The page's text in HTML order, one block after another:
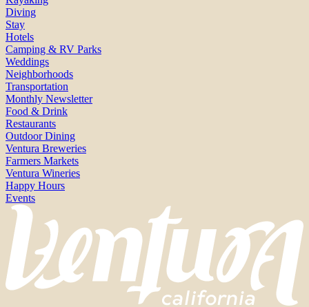
Diving
Stay
Hotels
Camping & RV Parks
Weddings
Neighborhoods
Transportation
Monthly Newsletter
Food & Drink
Restaurants
Outdoor Dining
Ventura Breweries
Farmers Markets
Ventura Wineries
Happy Hours
Events